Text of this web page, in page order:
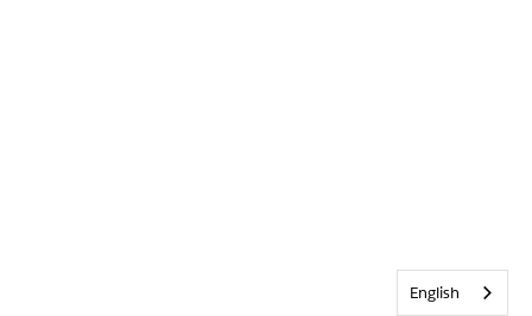
English